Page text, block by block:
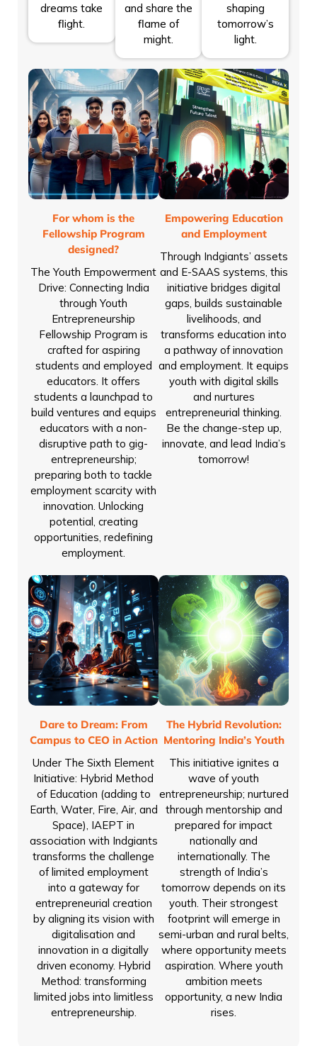
dreams take
flight.
and share the
flame of
might.
shaping
tomorrow’s
light.
For whom is the
Fellowship Program
designed?
The Youth Empowerment
Drive: Connecting India
through Youth
Entrepreneurship
Fellowship Program is
crafted for aspiring
students and employed
educators. It offers
students a launchpad to
build ventures and equips
educators with a non-
disruptive path to gig-
entrepreneurship;
preparing both to tackle
employment scarcity with
innovation. Unlocking
potential, creating
opportunities, redefining
employment.
Empowering Education
and Employment
Through Indgiants’ assets
and E-SAAS systems, this
initiative bridges digital
gaps, builds sustainable
livelihoods, and
transforms education into
a pathway of innovation
and employment. It equips
youth with digital skills
and nurtures
entrepreneurial thinking.
Be the change-step up,
innovate, and lead India’s
tomorrow!
Dare to Dream: From
Campus to CEO in Action
Under The Sixth Element
Initiative: Hybrid Method
of Education (adding to
Earth, Water, Fire, Air, and
Space), IAEPT in
association with Indgiants
transforms the challenge
of limited employment
into a gateway for
entrepreneurial creation
by aligning its vision with
digitalisation and
innovation in a digitally
driven economy. Hybrid
Method: transforming
limited jobs into limitless
entrepreneurship.
The Hybrid Revolution:
Mentoring India’s Youth
This initiative ignites a
wave of youth
entrepreneurship; nurtured
through mentorship and
prepared for impact
nationally and
internationally. The
strength of India’s
tomorrow depends on its
youth. Their strongest
footprint will emerge in
semi-urban and rural belts,
where opportunity meets
aspiration. Where youth
ambition meets
opportunity, a new India
rises.